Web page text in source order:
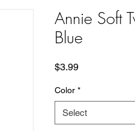
Annie Soft
Blue
$3.99Price
Color *
Select